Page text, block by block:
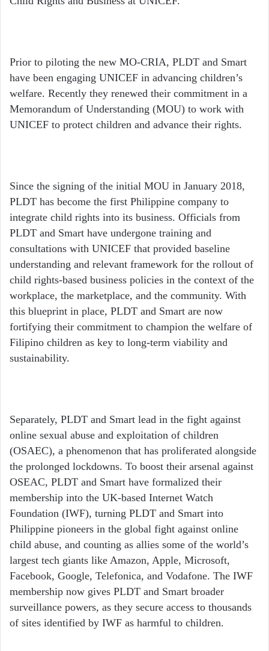
Prior to piloting the new MO-CRIA, PLDT and Smart
have been engaging UNICEF in advancing children’s
welfare. Recently they renewed their commitment in a
Memorandum of Understanding (MOU) to work with
UNICEF to protect children and advance their rights.
Since the signing of the initial MOU in January 2018,
PLDT has become the first Philippine company to
integrate child rights into its business. Officials from
PLDT and Smart have undergone training and
consultations with UNICEF that provided baseline
understanding and relevant framework for the rollout of
child rights-based business policies in the context of the
workplace, the marketplace, and the community. With
this blueprint in place, PLDT and Smart are now
fortifying their commitment to champion the welfare of
Filipino children as key to long-term viability and
sustainability.
Separately, PLDT and Smart lead in the fight against
online sexual abuse and exploitation of children
(OSAEC), a phenomenon that has proliferated alongside
the prolonged lockdowns. To boost their arsenal against
OSEAC, PLDT and Smart have formalized their
membership into the UK-based Internet Watch
Foundation (IWF), turning PLDT and Smart into
Philippine pioneers in the global fight against online
child abuse, and counting as allies some of the world’s
largest tech giants like Amazon, Apple, Microsoft,
Facebook, Google, Telefonica, and Vodafone. The IWF
membership now gives PLDT and Smart broader
surveillance powers, as they secure access to thousands
of sites identified by IWF as harmful to children.